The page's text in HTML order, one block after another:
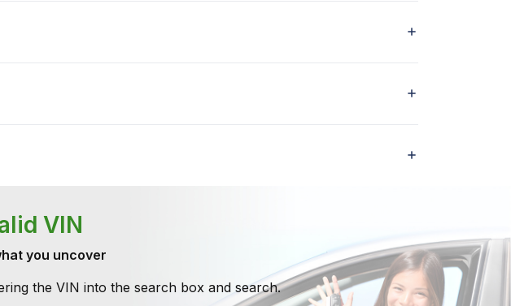
VIN
you uncover
the VIN into the search box and search.